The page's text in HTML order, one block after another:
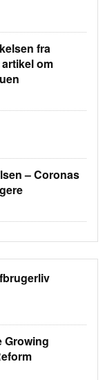
fra
om
– Coronas
Growing